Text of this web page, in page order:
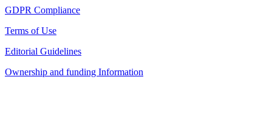
GDPR Compliance
Terms of Use
Editorial Guidelines
Ownership and funding Information